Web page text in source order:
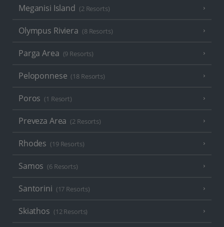
Meganisi Island (2 Resorts)
Olympus Riviera (8 Resorts)
Parga Area (9 Resorts)
Peloponnese (18 Resorts)
Poros (1 Resort)
Preveza Area (2 Resorts)
Rhodes (19 Resorts)
Samos (6 Resorts)
Santorini (17 Resorts)
Skiathos (12 Resorts)